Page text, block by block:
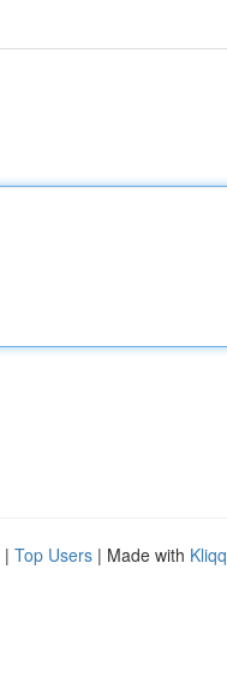
| Top Users | Made with